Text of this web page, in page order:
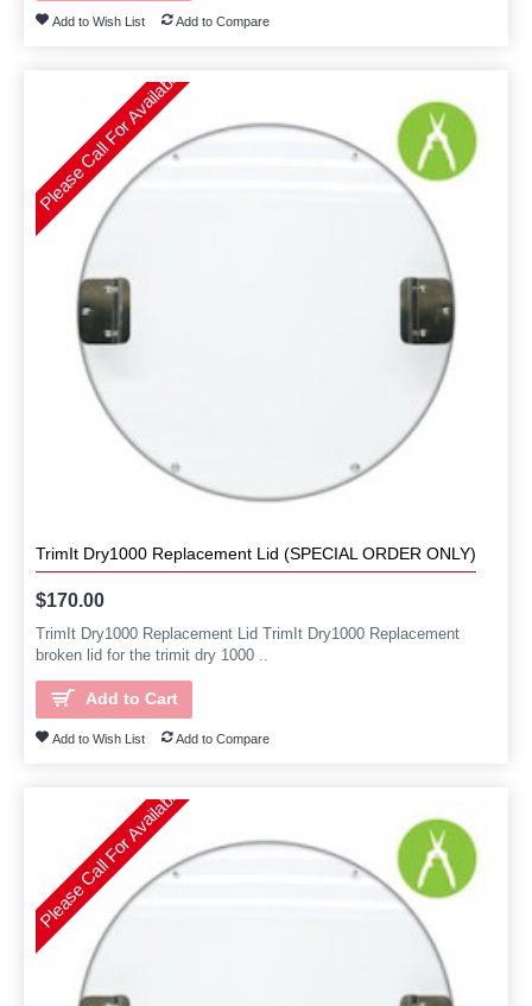
Add to Wish List Add to Compare
Please Call For Availability
TrimIt Dry1000 Replacement Lid (SPECIAL ORDER ONLY)
$170.00
TrimIt Dry1000 Replacement Lid TrimIt Dry1000 Replacement
broken lid for the trimit dry 1000 ..
Add to Cart
Add to Wish List Add to Compare
Please Call For Availability